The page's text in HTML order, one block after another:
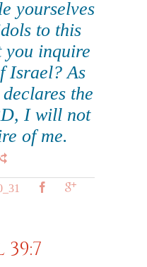
yourselves
to this
you inquire
Israel? As
the
I will not
of me.